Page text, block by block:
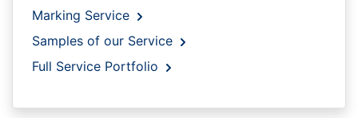
Marking Service
Samples of our Service
Full Service Portfolio